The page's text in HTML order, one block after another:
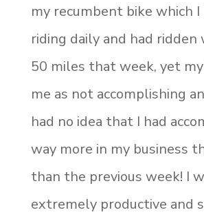
my recumbent bike which I
riding daily and had
50 miles that week, yet
me as not accomplishing
had no idea that I had
way more in my business
than the previous week! I
extremely productive and